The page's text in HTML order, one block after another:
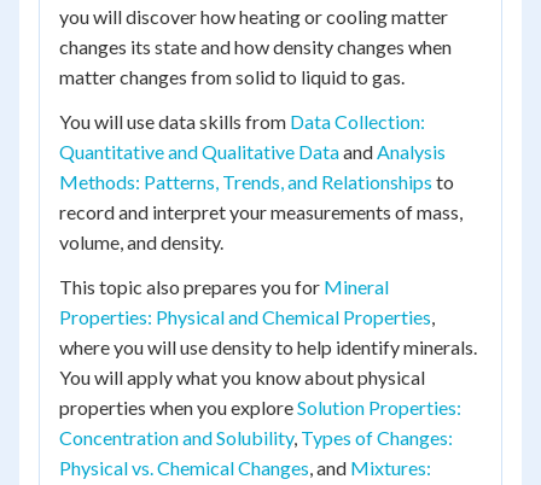
you will discover how heating or cooling matter
changes its state and how density changes when
matter changes from solid to liquid to gas.
You will use data skills from Data Collection:
Quantitative and Qualitative DataandAnalysis
Methods: Patterns, Trends, and Relationships to
record and interpret your measurements of mass,
volume, and density.
This topic also prepares you for Mineral
Properties: Physical and Chemical Properties,
where you will use density to help identify minerals.
You will apply what you know about physical
properties when you exploreSolution Properties:
Concentration and Solubility, Types of Changes:
Physical vs. Chemical Changes, and Mixtures: